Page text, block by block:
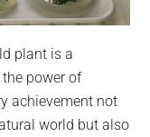
plant is a
power of
achievement not
world but also